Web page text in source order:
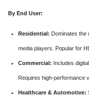
By End User:
Residential: Dominates the
media players. Popular for
Commercial: Includes
Requires high-performance
Healthcare & Automotive: